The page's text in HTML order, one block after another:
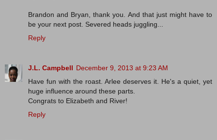
Brandon and Bryan, thank you. And that just might have to
be your next post. Severed heads juggling...
Reply
J.L. Campbell December 9, 2013 at 9:23 AM
Have fun with the roast. Arlee deserves it. He's a quiet, yet
huge influence around these parts.
Congrats to Elizabeth and River!
Reply